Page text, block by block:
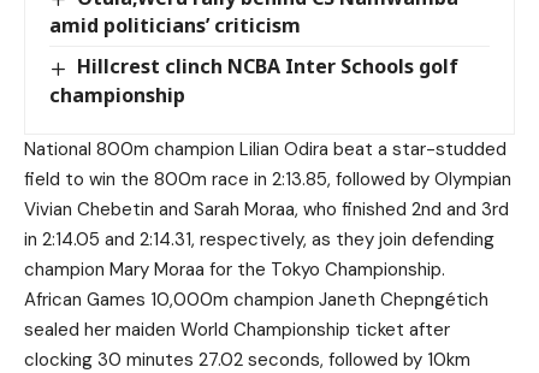
amid politicians’ criticism
Hillcrest clinch NCBA Inter Schools golf
championship
National 800m champion Lilian Odira beat a star-studded
field to win the 800m race in 2:13.85, followed by Olympian
Vivian Chebetin and Sarah Moraa, who finished 2nd and 3rd
in 2:14.05 and 2:14.31, respectively, as they join defending
champion Mary Moraa for the Tokyo Championship.
African Games 10,000m champion Janeth Chepngétich
sealed her maiden World Championship ticket after
clocking 30 minutes 27.02 seconds, followed by 10km